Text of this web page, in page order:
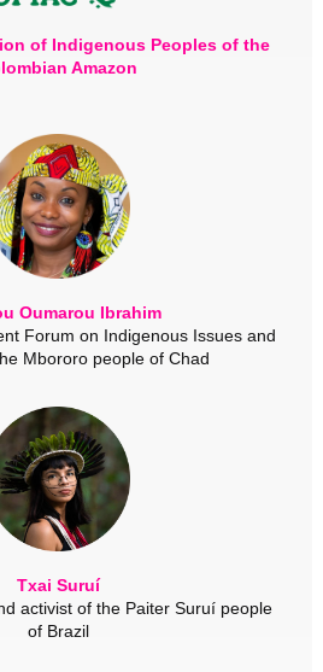
of Indigenous Peoples of the
Amazon
Oumarou Ibrahim
Forum on Indigenous Issues and
Mbororo people of Chad
Txai Suruí
activist of the Paiter Suruí people
of Brazil